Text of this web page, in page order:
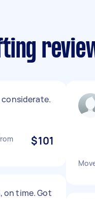
considerate.
$101
on time. Got